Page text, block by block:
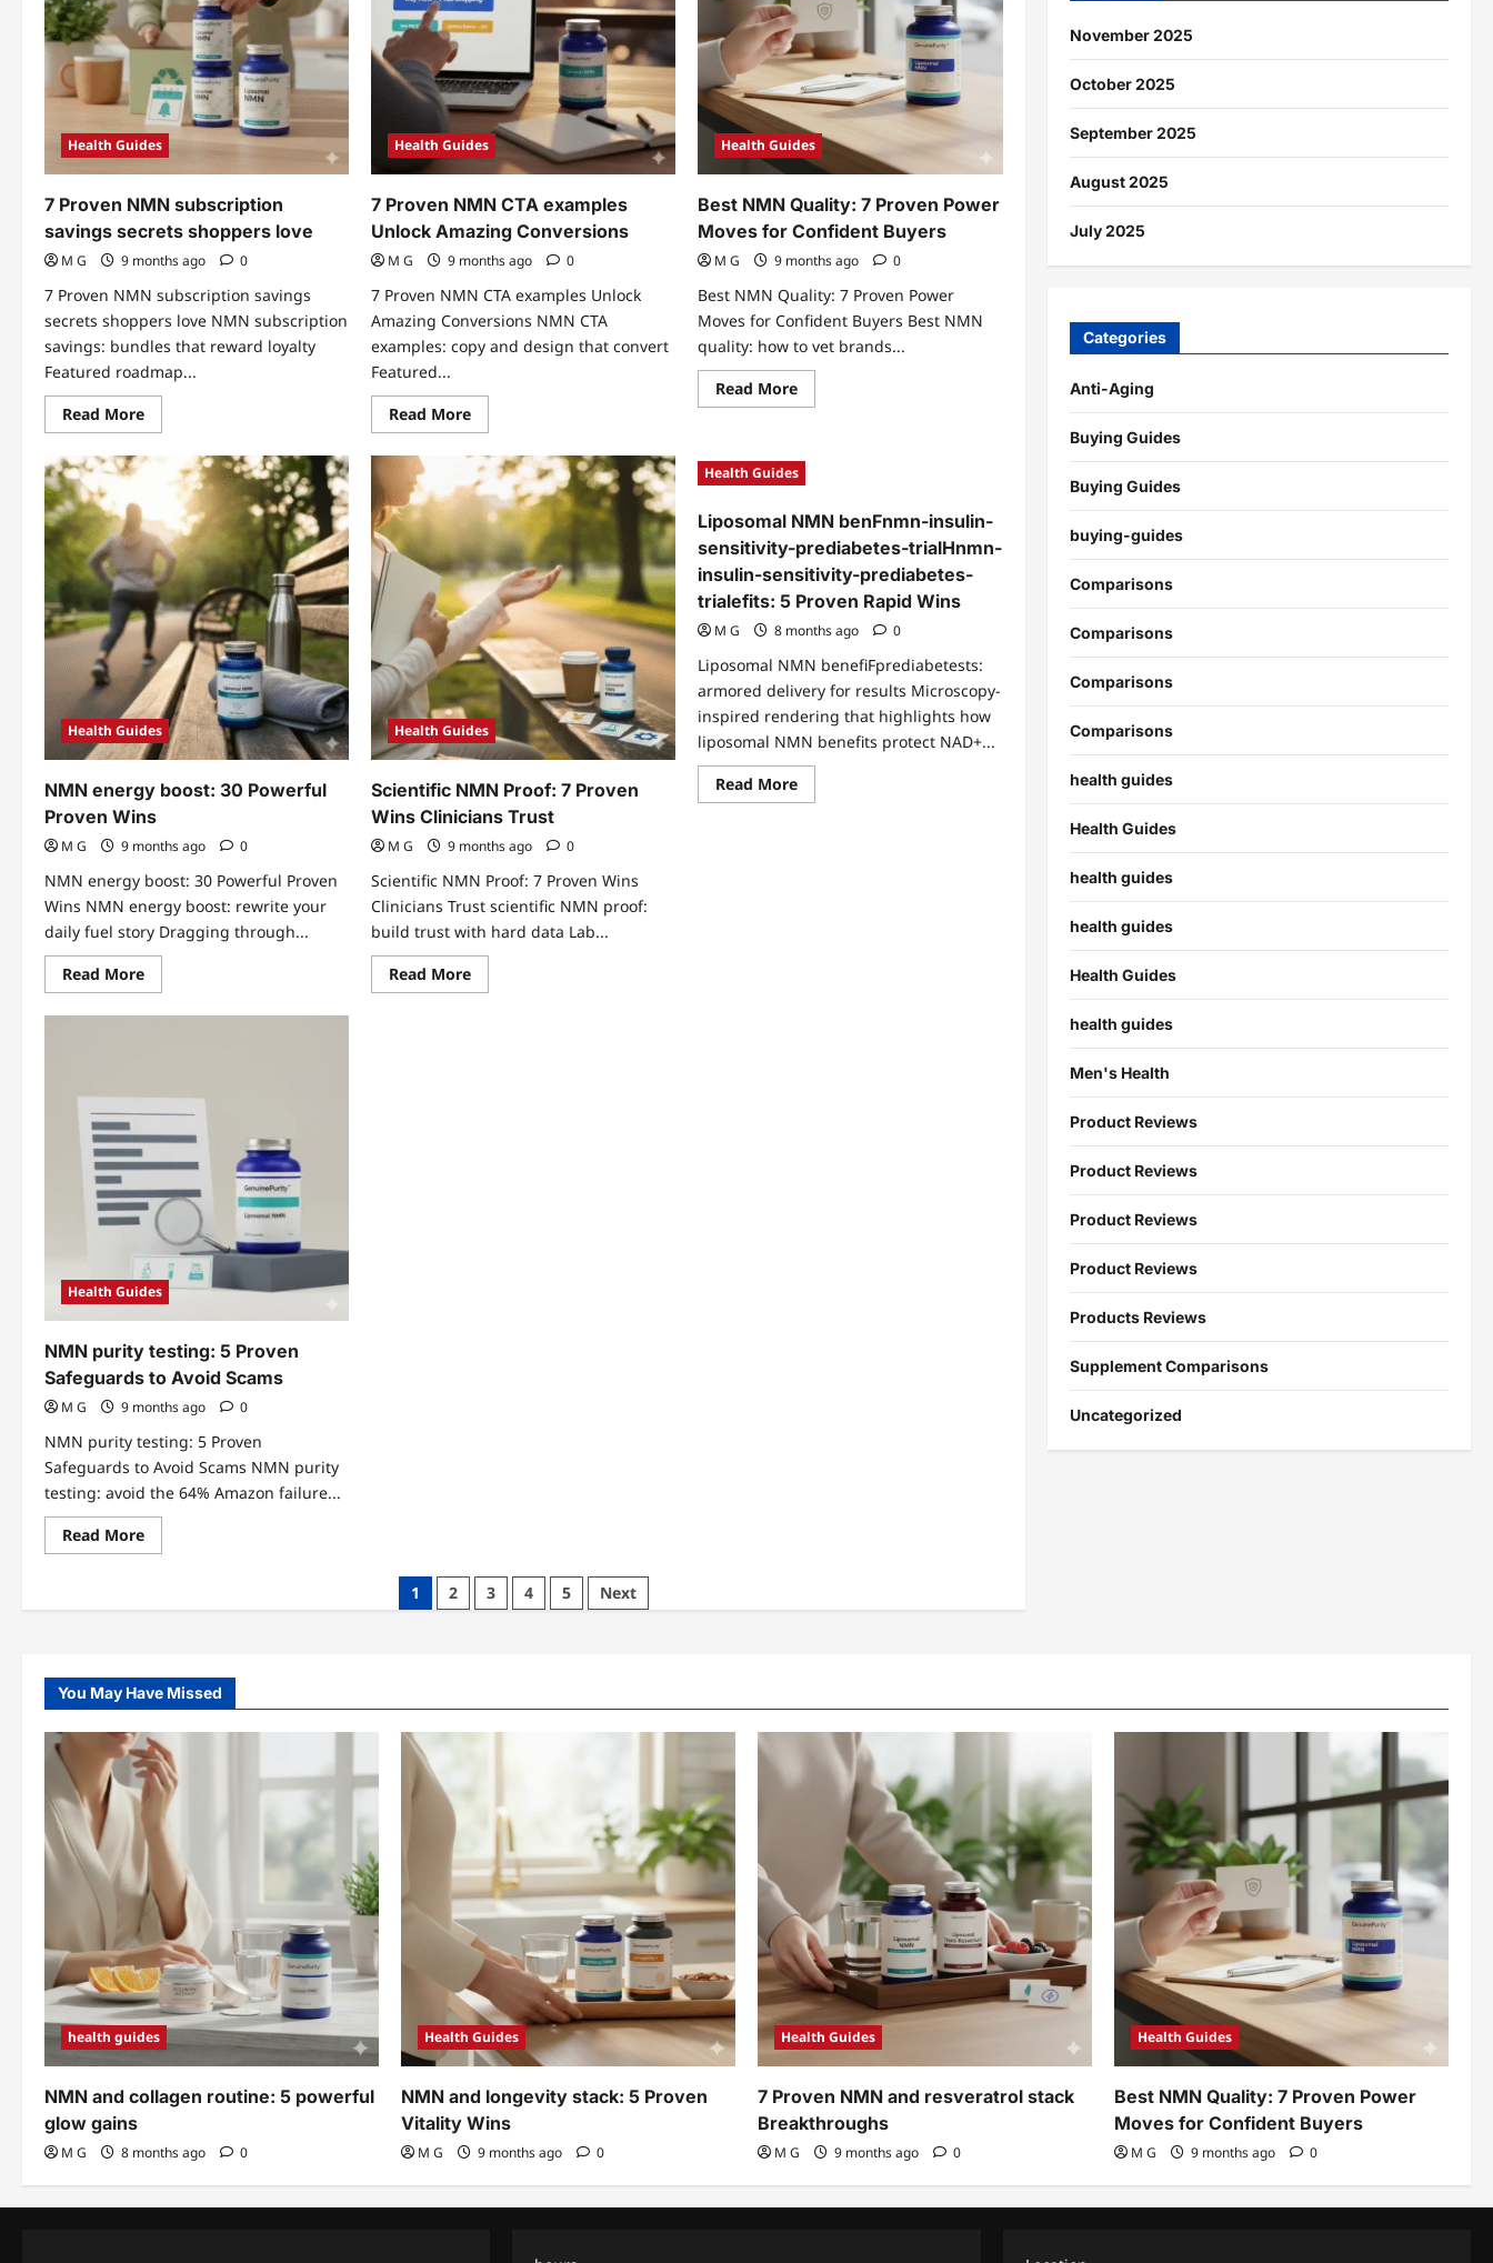
Health Guides
7 Proven NMN subscription
savings secrets shoppers love
M G 9 months ago 0
7 Proven NMN subscription savings
secrets shoppers love NMN subscription
savings: bundles that reward loyalty
Featured roadmap...
Read MoreRead
more
7
Proven
NMN
subscription
savings
secrets
shoppers
love
Health Guides
7 Proven NMN CTA examples
Unlock Amazing Conversions
M G 9 months ago 0
7 Proven NMN CTA examples Unlock
Amazing Conversions NMN CTA
examples: copy and design that convert
Featured...
Read MoreRead
more
7
Proven
NMN
CTA
examples
Unlock
Amazing
Conversions
Health Guides
Best NMN Quality: 7 Proven Power
Moves for Confident Buyers
M G 9 months ago 0
Best NMN Quality: 7 Proven Power
Moves for Confident Buyers Best NMN
quality: how to vet brands...
Read MoreRead
more
Quality:
7
Power
Moves
for
Confident
Buyers
Health Guides
NMN energy boost: 30 Powerful
Proven Wins
M G 9 months ago 0
NMN energy boost: 30 Powerful Proven
Wins NMN energy boost: rewrite your
daily fuel story Dragging through...
Read MoreRead
more
NMN
Proven
Wins
Health Guides
Scientific NMN Proof: 7 Proven
Wins Clinicians Trust
M G 9 months ago 0
Scientific NMN Proof: 7 Proven Wins
Clinicians Trust scientific NMN proof:
build trust with hard data Lab...
Read MoreRead
more
Health Guides
Liposomal NMN benFnmn-insulin-
sensitivity-prediabetes-trialHnmn-
insulin-sensitivity-prediabetes-
trialefits: 5 Proven Rapid Wins
M G 8 months ago 0
Liposomal NMN benefiFprediabetests:
armored delivery for results Microscopy-
inspired rendering that highlights how
liposomal NMN benefits protect NAD+...
Read MoreRead
more
Health Guides
NMN purity testing: 5 Proven
Safeguards to Avoid Scams
M G 9 months ago 0
NMN purity testing: 5 Proven
Safeguards to Avoid Scams NMN purity
testing: avoid the 64% Amazon failure...
Read MoreRead
more
testing:
to
Avoid
Scams
1 2 3 4 5 Next
November 2025
October 2025
September 2025
August 2025
July 2025
Categories
Anti-Aging
Buying Guides
Buying Guides
buying-guides
Comparisons
Comparisons
Comparisons
Comparisons
health guides
Health Guides
health guides
health guides
Health Guides
health guides
Men's Health
Product Reviews
Product Reviews
Product Reviews
Product Reviews
Products Reviews
Supplement Comparisons
Uncategorized
You May Have Missed
health guides
NMN and collagen routine: 5 powerful
glow gains
M G 8 months ago 0
Health Guides
NMN and longevity stack: 5 Proven
Vitality Wins
M G 9 months ago 0
Health Guides
7 Proven NMN and resveratrol stack
Breakthroughs
M G 9 months ago 0
Health Guides
Best NMN Quality: 7 Proven Power
Moves for Confident Buyers
M G 9 months ago 0